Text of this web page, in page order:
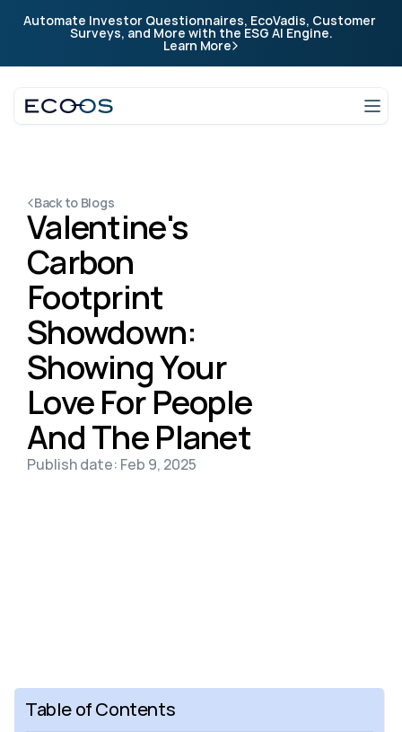
Automate Investor Questionnaires, EcoVadis, Customer
Surveys, and More with the ESG AI Engine.
Learn More
Company
Login
Back to Blogs
Valentine's
Carbon
Footprint
Showdown:
Showing Your
Love For People
And The Planet
Publish date: Feb 9, 2025
Table of Contents